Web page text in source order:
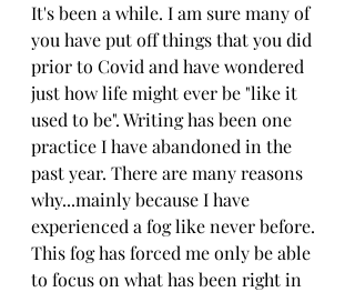
It's been a while. I am sure many of
you have put off things that you did
prior to Covid and have wondered
just how life might ever be "like it
used to be". Writing has been one
practice I have abandoned in the
past year. There are many reasons
why...mainly because I have
experienced a fog like never before.
This fog has forced me only be able
to focus on what has been right in